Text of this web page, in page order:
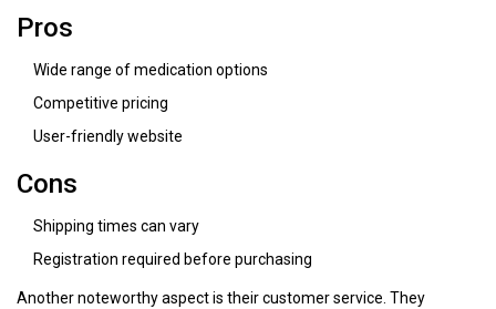
Pros
Wide range of medication options
Competitive pricing
User-friendly website
Cons
Shipping times can vary
Registration required before purchasing
Another noteworthy aspect is their customer service. They